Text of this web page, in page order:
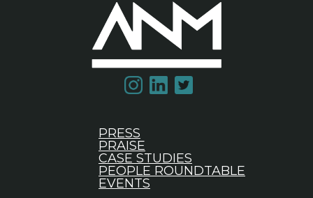
PRESS
PRAISE
CASE STUDIES
PEOPLE ROUNDTABLE
EVENTS